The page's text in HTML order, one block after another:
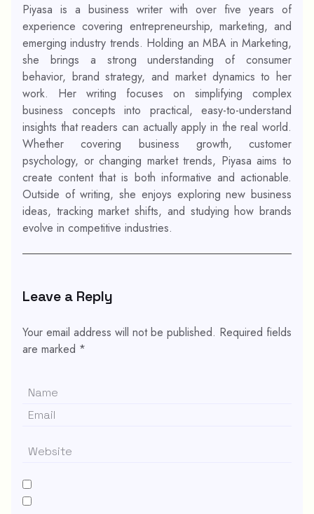
Piyasa is a business writer with over five years of
experience covering entrepreneurship, marketing, and
emerging industry trends. Holding an MBA in Marketing,
she brings a strong understanding of consumer
behavior, brand strategy, and market dynamics to her
work. Her writing focuses on simplifying complex
business concepts into practical, easy-to-understand
insights that readers can actually apply in the real world.
Whether covering business growth, customer
psychology, or changing market trends, Piyasa aims to
create content that is both informative and actionable.
Outside of writing, she enjoys exploring new business
ideas, tracking market shifts, and studying how brands
evolve in competitive industries.
Leave a Reply
Your email address will not be published. Required fields
are marked *